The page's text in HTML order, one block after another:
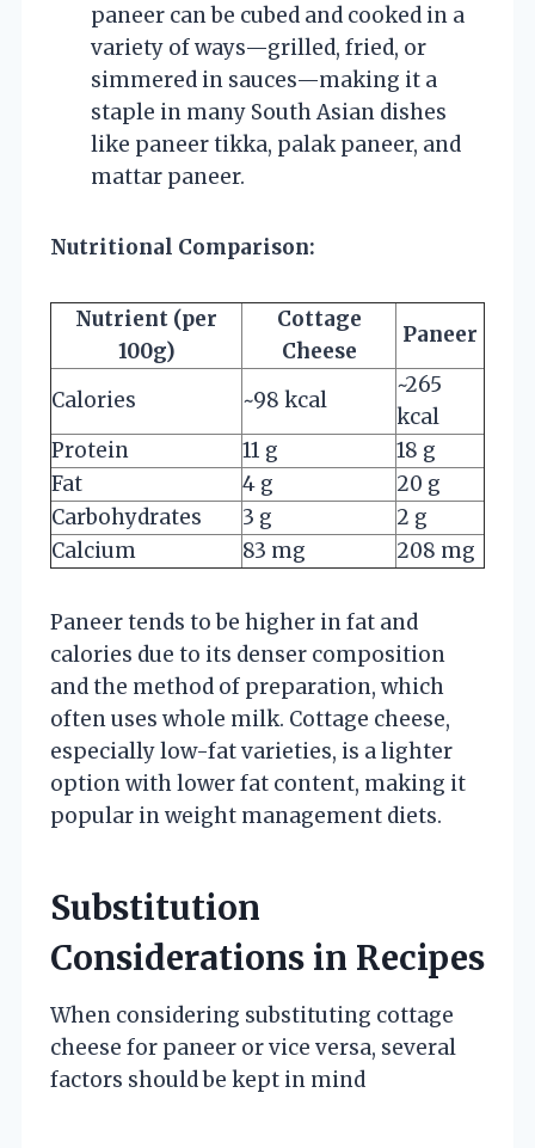
paneer can be cubed and cooked in a
variety of ways—grilled, fried, or
simmered in sauces—making it a
staple in many South Asian dishes
like paneer tikka, palak paneer, and
mattar paneer.
Nutritional Comparison:
Nutrient (per
100g)
Cottage
Cheese
Paneer
Calories ~98 kcal
~265
kcal
Protein
11 g
18 g
Fat
4 g
20 g
Carbohydrates
3 g
2 g
Calcium
83 mg 208 mg
Paneer tends to be higher in fat and
calories due to its denser composition
and the method of preparation, which
often uses whole milk. Cottage cheese,
especially low-fat varieties, is a lighter
option with lower fat content, making it
popular in weight management diets.
Substitution
Considerations in Recipes
When considering substituting cottage
cheese for paneer or vice versa, several
factors should be kept in mind